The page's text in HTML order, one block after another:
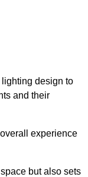
design to
and their
experience
but also sets